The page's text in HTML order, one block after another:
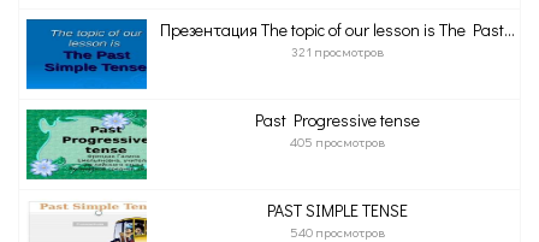
Презентация The topic of our lesson is The Past...
321 просмотров
Past Progressive tense
405 просмотров
PAST SIMPLE TENSE
540 просмотров